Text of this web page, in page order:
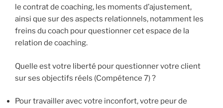
le contrat de coaching, les moments d’ajustement,
ainsi que sur des aspects relationnels, notamment les
freins du coach pour questionner cet espace de la
relation de coaching.
Quelle est votre liberté pour questionner votre client
sur ses objectifs réels (Compétence 7) ?
Pour travailler avec votre inconfort, votre peur de